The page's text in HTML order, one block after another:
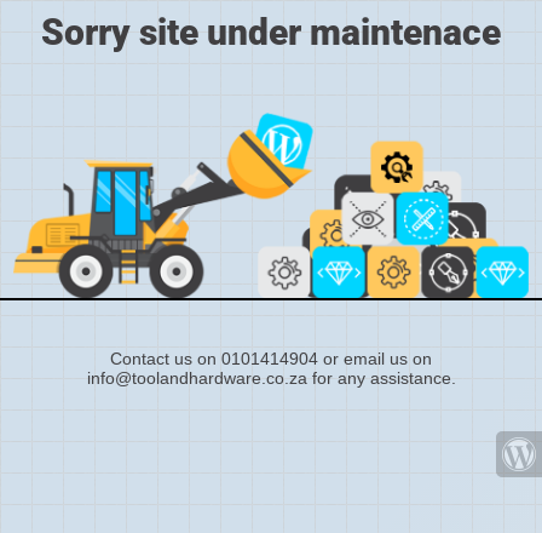
Sorry site under maintenace
Contact us on 0101414904 or email us on
info@toolandhardware.co.za for any assistance.